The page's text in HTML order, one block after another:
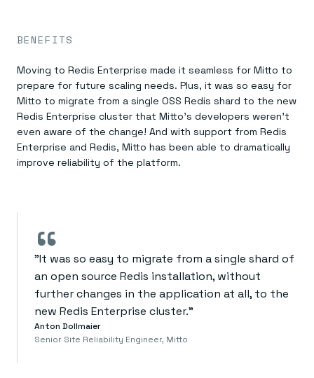
BENEFITS
Moving to Redis Enterprise made it seamless for Mitto to
prepare for future scaling needs. Plus, it was so easy for
Mitto to migrate from a single OSS Redis shard to the new
Redis Enterprise cluster that Mitto’s developers weren’t
even aware of the change! And with support from Redis
Enterprise and Redis, Mitto has been able to dramatically
improve reliability of the platform.
“
"It was so easy to migrate from a single shard of
an open source Redis installation, without
further changes in the application at all, to the
new Redis Enterprise cluster."
Anton Dollmaier
Senior Site Reliability Engineer, Mitto